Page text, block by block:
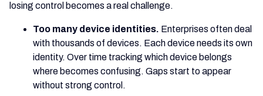
losing control becomes a real challenge.
Too many device identities. Enterprises often deal
with thousands of devices. Each device needs its own
identity. Over time tracking which device belongs
where becomes confusing. Gaps start to appear
without strong control.